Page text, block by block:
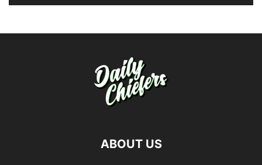
ABOUT US